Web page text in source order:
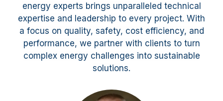
energy experts brings unparalleled technical
expertise and leadership to every project. With
a focus on quality, safety, cost efficiency, and
performance, we partner with clients to turn
complex energy challenges into sustainable
solutions.